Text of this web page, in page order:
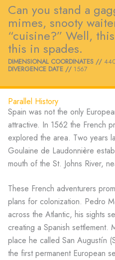
Can you stand a
mimes, snooty
“cuisine?” Well,
this in spades.
DIMENSIONAL COORDINATES //
DIVERGENCE DATE // 1567
Parallel History
Spain was not the only
attractive. In 1562 the French
explored the area. Two years
Goulaine de Laudonnière
mouth of the St. Johns River,
These French adventurers
plans for colonization. Pedro
across the Atlantic, his sights
creating a Spanish settlement.
place he called San Augustín
the first permanent European